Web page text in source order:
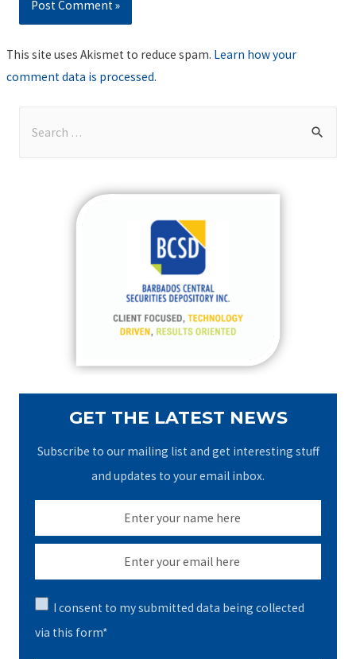
This site uses Akismet to reduce spam. Learn how your
comment data is processed.
GET THE LATEST NEWS
Subscribe to our mailing list and get interesting stuff
and updates to your email inbox.
I consent to my submitted data being collected
via this form*